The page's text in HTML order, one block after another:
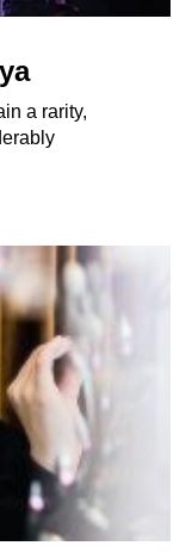
a rarity,